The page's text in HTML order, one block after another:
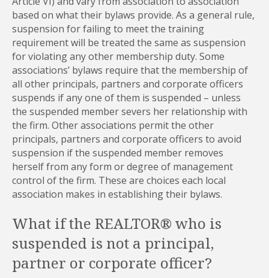
based on what their bylaws provide. As a general rule,
suspension for failing to meet the training
requirement will be treated the same as suspension
for violating any other membership duty. Some
associations’ bylaws require that the membership of
all other principals, partners and corporate officers
suspends if any one of them is suspended – unless
the suspended member severs her relationship with
the firm. Other associations permit the other
principals, partners and corporate officers to avoid
suspension if the suspended member removes
herself from any form or degree of management
control of the firm. These are choices each local
association makes in establishing their bylaws.
What if the REALTOR® who is
suspended is not a principal,
partner or corporate officer?